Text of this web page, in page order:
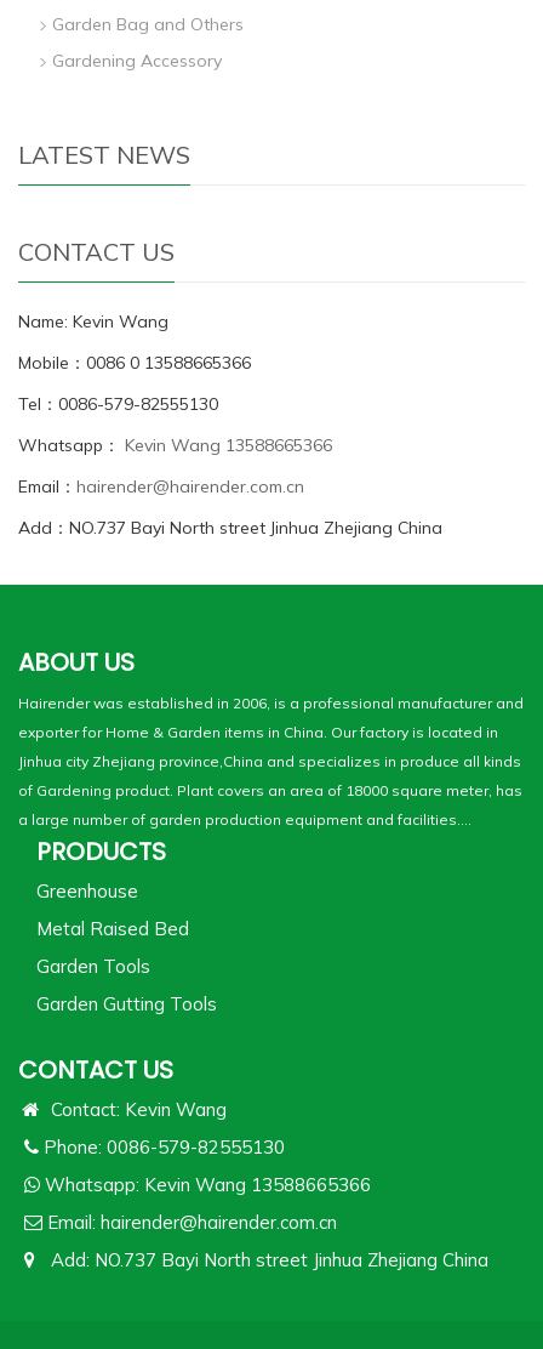
Garden Bag and Others
Gardening Accessory
LATEST NEWS
CONTACT US
Name: Kevin Wang
Mobile：0086 0 13588665366
Tel：0086-579-82555130
Whatsapp： Kevin Wang 13588665366
Email： hairender@hairender.com.cn
Add：NO.737 Bayi North street Jinhua Zhejiang China
ABOUT US
Hairender was established in 2006, is a professional manufacturer and
exporter for Home & Garden items in China. Our factory is located in
Jinhua city Zhejiang province,China and specializes in produce all kinds
of Gardening product. Plant covers an area of 18000 square meter, has
a large number of garden production equipment and facilities....
PRODUCTS
Greenhouse
Metal Raised Bed
Garden Tools
Garden Gutting Tools
CONTACT US
Contact: Kevin Wang
Phone: 0086-579-82555130
Whatsapp: Kevin Wang 13588665366
Email: hairender@hairender.com.cn
Add: NO.737 Bayi North street Jinhua Zhejiang China